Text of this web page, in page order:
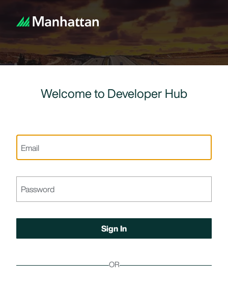
Welcome to Developer Hub
OR